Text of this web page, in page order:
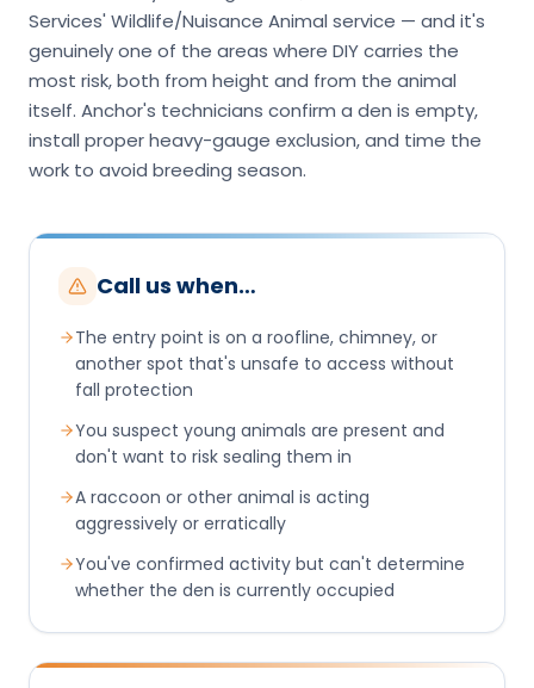
Services' Wildlife/Nuisance Animal service — and it's
genuinely one of the areas where DIY carries the
most risk, both from height and from the animal
itself. Anchor's technicians confirm a den is empty,
install proper heavy-gauge exclusion, and time the
work to avoid breeding season.
Call us when…
The entry point is on a roofline, chimney, or
another spot that's unsafe to access without
fall protection
You suspect young animals are present and
don't want to risk sealing them in
A raccoon or other animal is acting
aggressively or erratically
You've confirmed activity but can't determine
whether the den is currently occupied